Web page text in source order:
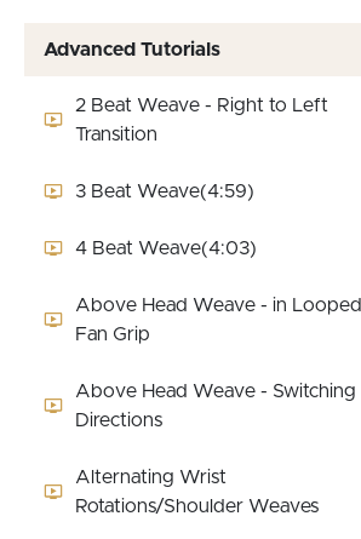
Advanced Tutorials
2 Beat Weave - Right to Left
Transition
3 Beat Weave(4:59)
4 Beat Weave(4:03)
Above Head Weave - in Looped
Fan Grip
Above Head Weave - Switching
Directions
Alternating Wrist
Rotations/Shoulder Weaves